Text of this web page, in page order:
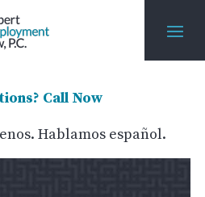
Call Now
Hablamos español.